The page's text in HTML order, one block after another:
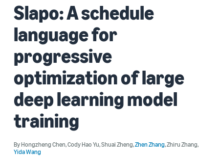
Slapo: A schedule
language for
progressive
optimization of large
deep learning model
training
ByHongzheng Chen,Cody Hao Yu,Shuai Zheng,Zhen Zhang,Zhiru Zhang,
Yida Wang